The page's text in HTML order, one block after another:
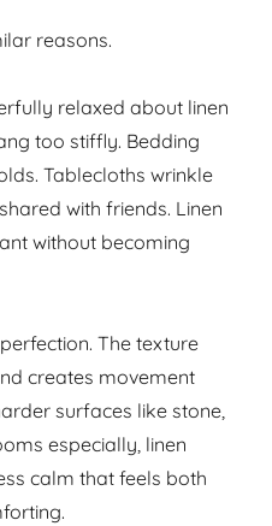
reasons.
relaxed about linen
too stiffly. Bedding
Tablecloths wrinkle
with friends. Linen
without becoming
The texture
creates movement
surfaces like stone,
especially, linen
calm that feels both